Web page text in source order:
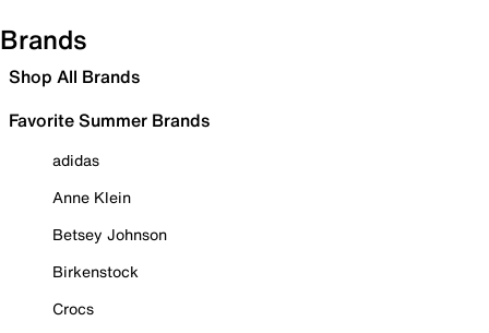
Brands
Shop All Brands
Favorite Summer Brands
adidas
Anne Klein
Betsey Johnson
Birkenstock
Crocs